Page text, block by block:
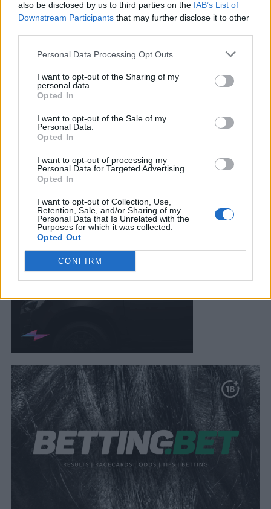
also be disclosed by us to third parties on the IAB’s List of
Downstream Participants that may further disclose it to other
Personal Data Processing Opt Outs
I want to opt-out of the Sharing of my
personal data.
Opted In
I want to opt-out of the Sale of my
Personal Data.
Opted In
I want to opt-out of processing my
Personal Data for Targeted Advertising.
Opted In
I want to opt-out of Collection, Use,
Retention, Sale, and/or Sharing of my
Personal Data that Is Unrelated with the
Purposes for which it was collected.
Opted Out
CONFIRM